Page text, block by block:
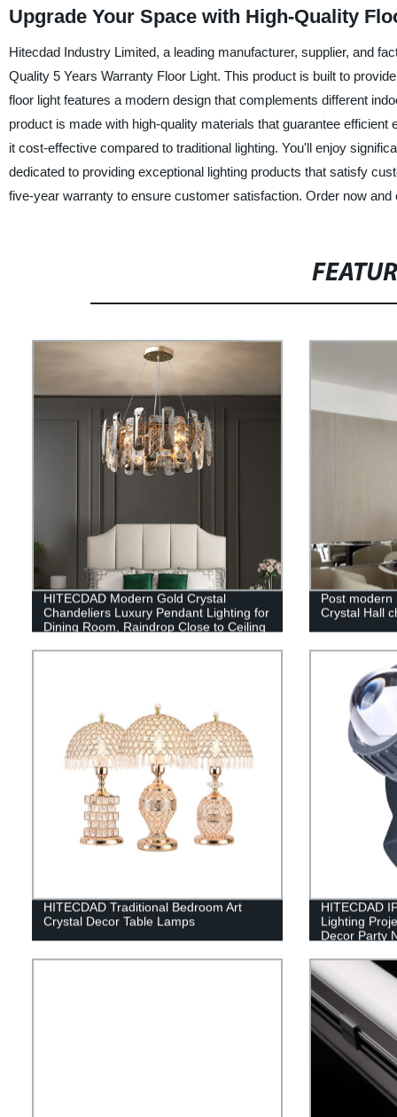
Upgrade Your Space with High-Quality
Hitecdad Industry Limited, a leading manufacturer, supplier, and
Quality 5 Years Warranty Floor Light. This product is built to
floor light features a modern design that complements different
product is made with high-quality materials that guarantee
it cost-effective compared to traditional lighting. You'll enjoy
dedicated to providing exceptional lighting products that satisfy
five-year warranty to ensure customer satisfaction. Order now
HITECDAD Modern Gold Crystal
Chandeliers Luxury Pendant Lighting for
Dining Room, Raindrop Close to Ceiling
Room Bathroom, Foyer, Kitchen
Post modern
Crystal Hall
HITECDAD Traditional Bedroom Art
Crystal Decor Table Lamps
HITECDAD
Lighting
Decor Party